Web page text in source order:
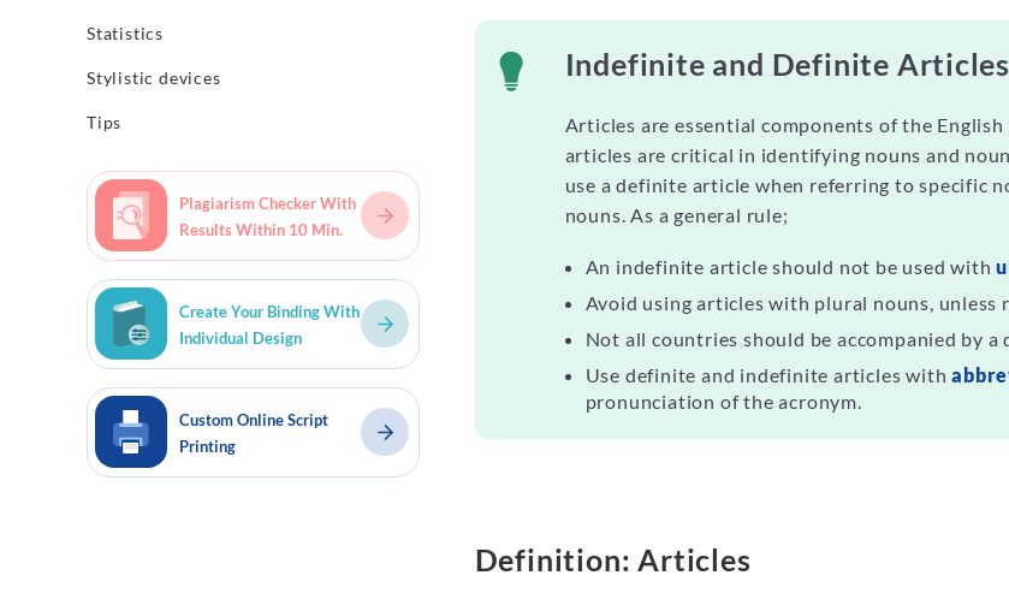
Statistics
Stylistic devices
Tips
Plagiarism Checker With
Results Within 10 Min.
Create Your Binding With
Individual Design
Custom Online Script
Printing
Indefinite and Definite
Articles are essential components of the
articles are critical in identifying nouns and
use a definite article when referring to specific
nouns. As a general rule;
An indefinite article should not be used with
Avoid using articles with plural nouns, unless
Not all countries should be accompanied by
Use definite and indefinite articles with
pronunciation of the acronym.
Definition: Articles